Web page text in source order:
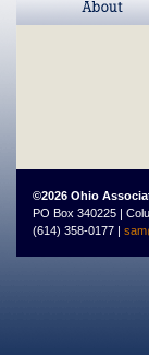
©2026 Ohio
PO Box 340225 |
(614) 358-0177 |